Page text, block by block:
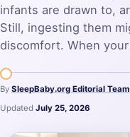
infants are drawn to,
Still, ingesting them
discomfort. When
By SleepBaby.org Editorial Team
Updated July 25, 2026